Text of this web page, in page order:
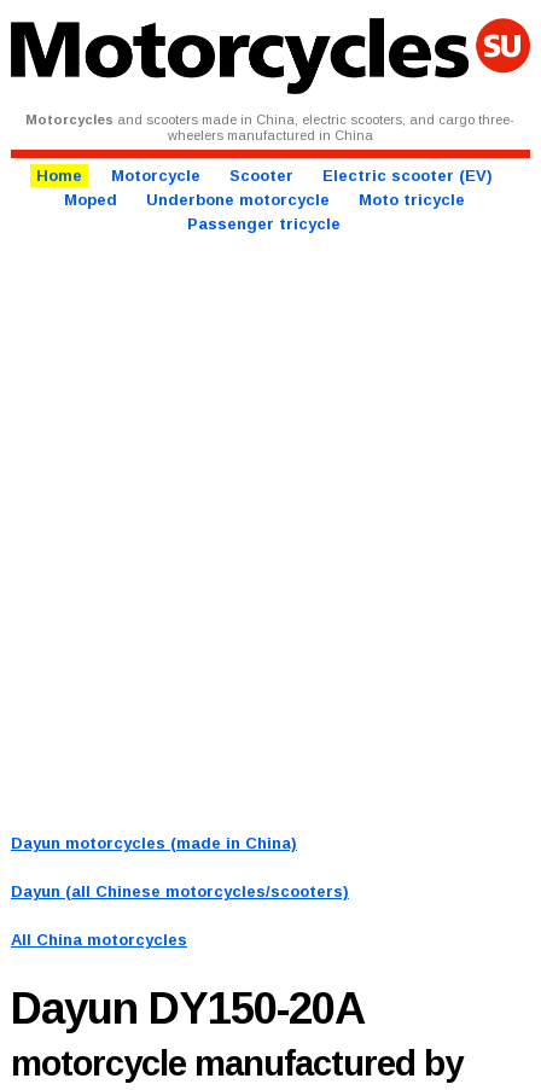
Motorcycles and scooters made in China, electric scooters, and cargo three-
wheelers manufactured in China
Home Motorcycle Scooter
Electric scooter (EV)
Moped
Underbone motorcycle
Moto tricycle
Passenger tricycle
Dayun motorcycles (made in China)
Dayun (all Chinese motorcycles/scooters)
All China motorcycles
Dayun DY150-20A
motorcycle manufactured by